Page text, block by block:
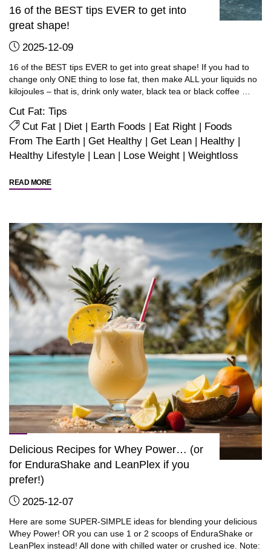
16 of the BEST tips EVER to get into
great shape!
2025-12-09
16 of the BEST tips EVER to get into great shape! If you had to
change only ONE thing to lose fat, then make ALL your liquids no
kilojoules – that is, drink only water, black tea or black coffee …
Cut Fat: Tips
Cut Fat | Diet | Earth Foods | Eat Right | Foods
From The Earth |Get Healthy |Get Lean | Healthy |
Healthy Lifestyle | Lean | Lose Weight |Weightloss
READ MORE"16
BEST
EVER
to
get
into
shape!"
Delicious Recipes for Whey Power… (or
for EnduraShake and LeanPlex if you
prefer!)
2025-12-07
Here are some SUPER-SIMPLE ideas for blending your delicious
Whey Power! OR you can use 1 or 2 scoops of EnduraShake or
LeanPlex instead! All done with chilled water or crushed ice. Note: